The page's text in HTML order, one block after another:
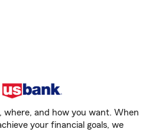
where, and how you want. When
your financial goals, we